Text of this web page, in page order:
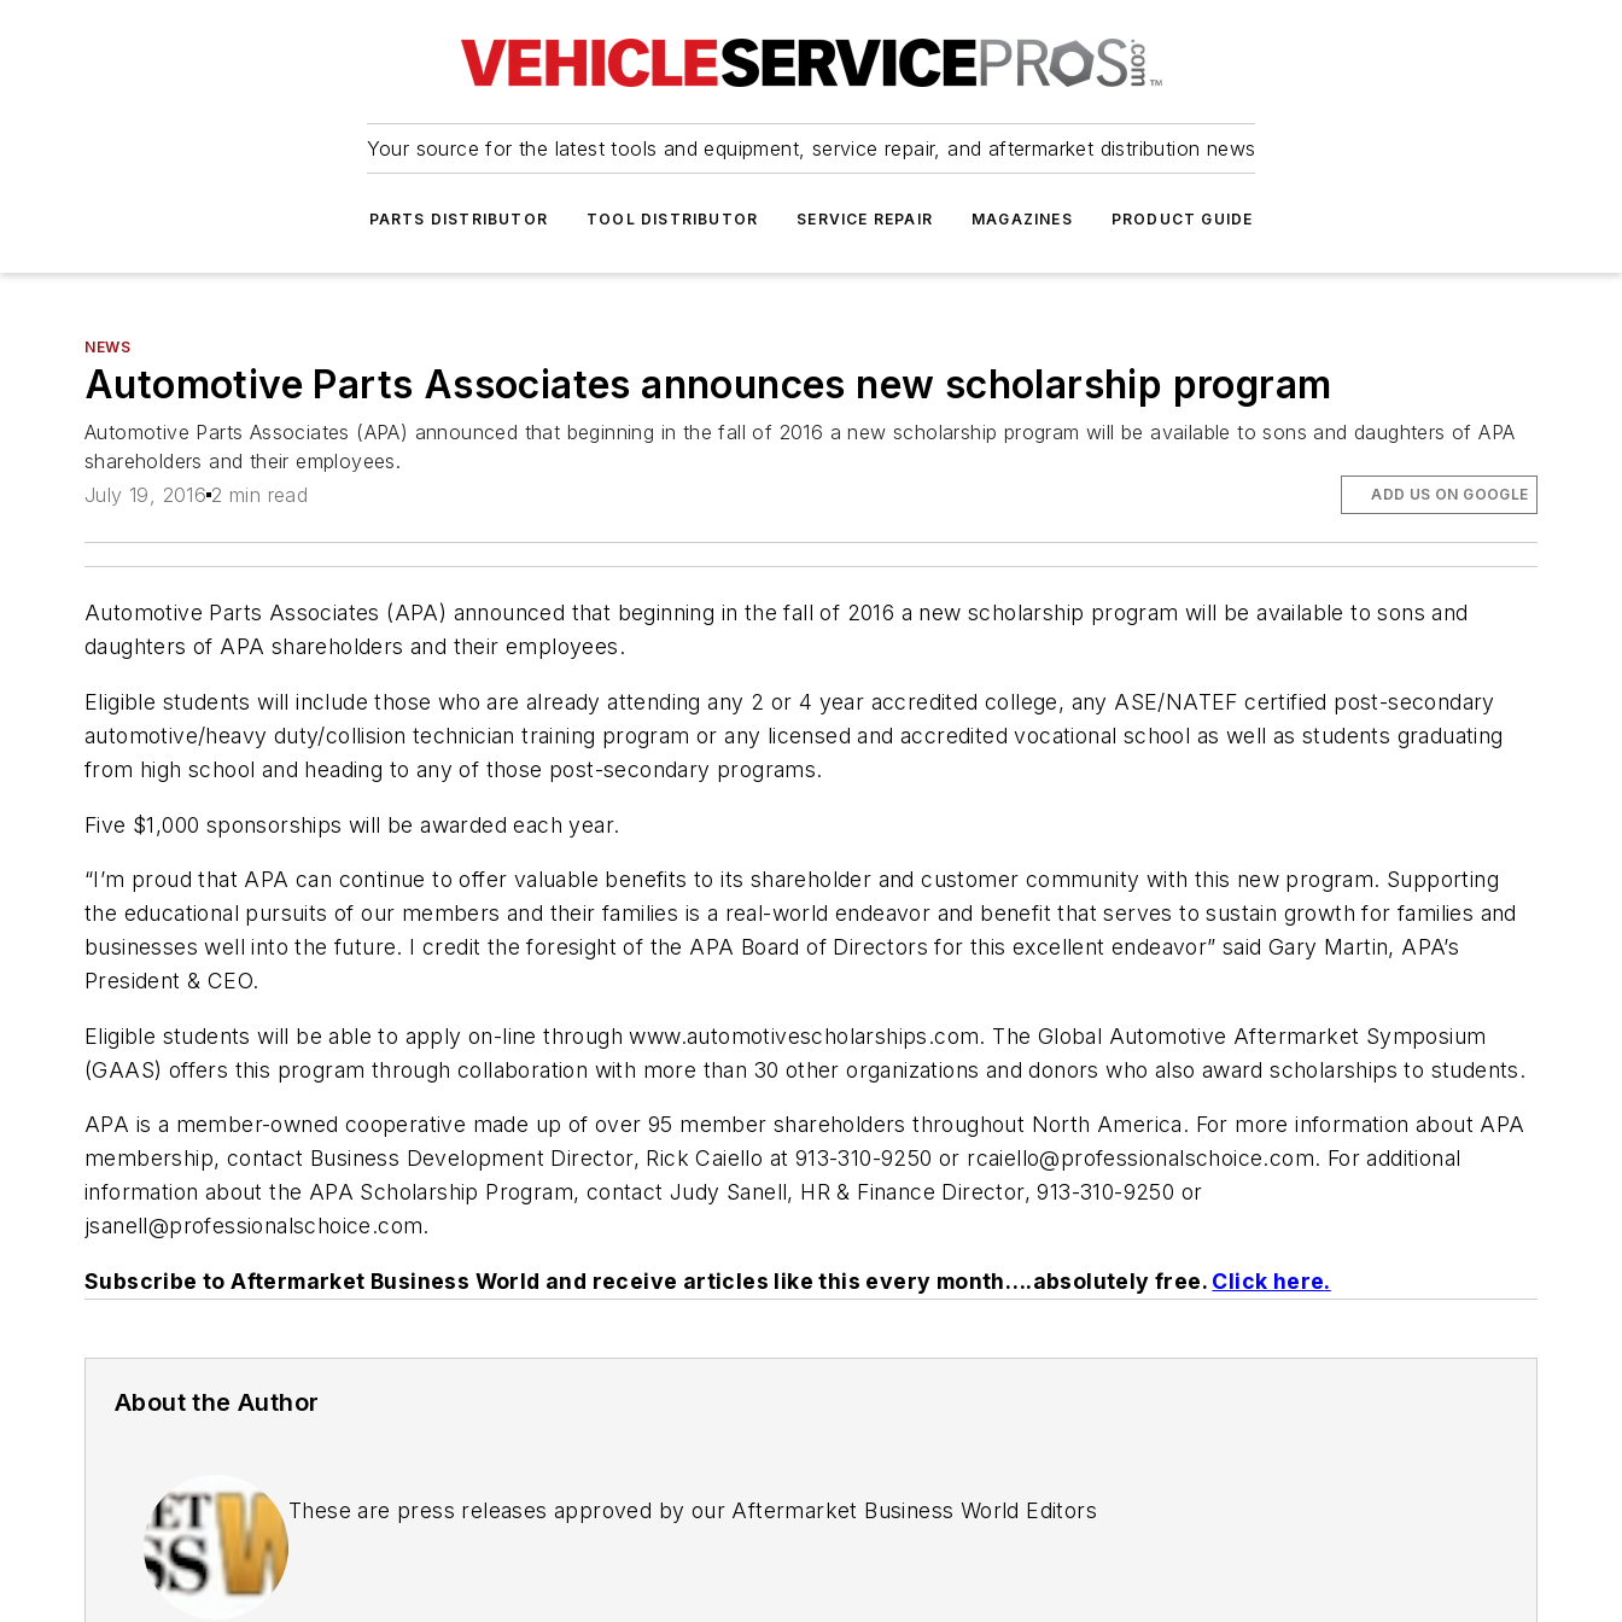
Your source for the latest tools and equipment, service repair, and aftermarket distribution news
PARTS DISTRIBUTOR TOOL DISTRIBUTOR SERVICE REPAIR MAGAZINES PRODUCT GUIDE
NEWS
Automotive Parts Associates announces new scholarship program
Automotive Parts Associates (APA) announced that beginning in the fall of 2016 a new scholarship program will be available to sons and daughters of APA
shareholders and their employees.
July 19, 2016 2 min read ADD US ON GOOGLE
Automotive Parts Associates (APA) announced that beginning in the fall of 2016 a new scholarship program will be available to sons and
daughters of APA shareholders and their employees.
Eligible students will include those who are already attending any 2 or 4 year accredited college, any ASE/NATEF certified post-secondary
automotive/heavy duty/collision technician training program or any licensed and accredited vocational school as well as students graduating
from high school and heading to any of those post-secondary programs.
Five $1,000 sponsorships will be awarded each year.
“I’m proud that APA can continue to offer valuable benefits to its shareholder and customer community with this new program. Supporting
the educational pursuits of our members and their families is a real-world endeavor and benefit that serves to sustain growth for families and
businesses well into the future. I credit the foresight of the APA Board of Directors for this excellent endeavor” said Gary Martin, APA’s
President & CEO.
Eligible students will be able to apply on-line through www.automotivescholarships.com. The Global Automotive Aftermarket Symposium
(GAAS) offers this program through collaboration with more than 30 other organizations and donors who also award scholarships to students.
APA is a member-owned cooperative made up of over 95 member shareholders throughout North America. For more information about APA
membership, contact Business Development Director, Rick Caiello at 913-310-9250 or rcaiello@professionalschoice.com. For additional
information about the APA Scholarship Program, contact Judy Sanell, HR & Finance Director, 913-310-9250 or
jsanell@professionalschoice.com.
Subscribe to Aftermarket Business World and receive articles like this every month….absolutely free. Click here.
About the Author
These are press releases approved by our Aftermarket Business World Editors